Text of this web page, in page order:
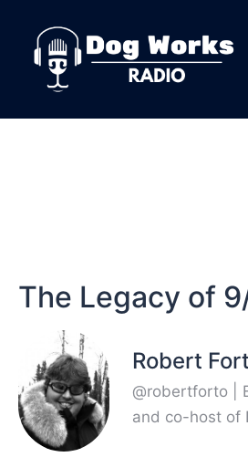
The Legacy of
Robert
@robertforto |
and co-host of